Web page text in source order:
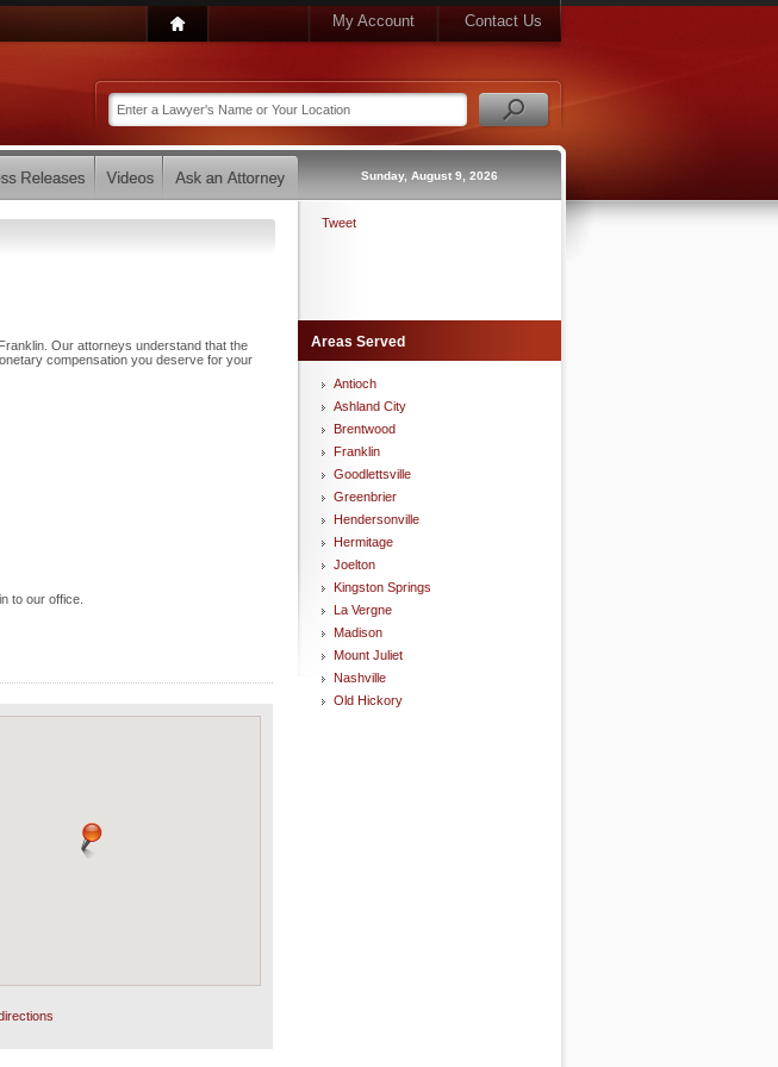
My Account Contact Us
Sunday, August 9, 2026
Our attorneys understand that the
compensation you deserve for your
to our office.
Tweet
Areas Served
Antioch
Ashland City
Brentwood
Franklin
Goodlettsville
Greenbrier
Hendersonville
Hermitage
Joelton
Kingston Springs
La Vergne
Madison
Mount Juliet
Nashville
Old Hickory